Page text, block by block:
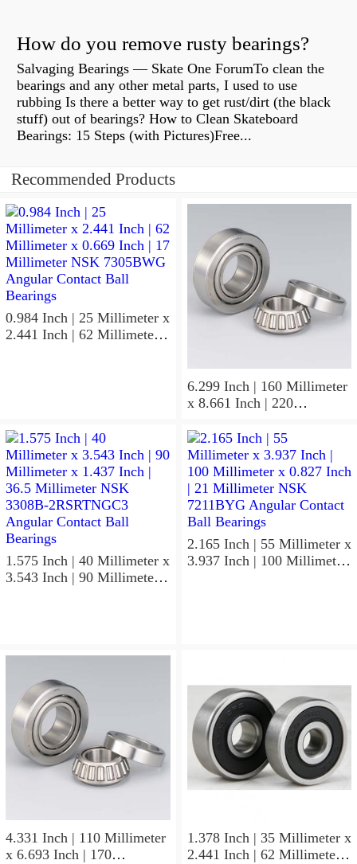
How do you remove rusty bearings?
Salvaging Bearings — Skate One ForumTo clean the
bearings and any other metal parts, I used to use
rubbing Is there a better way to get rust/dirt (the black
stuff) out of bearings? How to Clean Skateboard
Bearings: 15 Steps (with Pictures)Free...
Recommended Products
0.984 Inch | 25 Millimeter x
2.441 Inch | 62 Millimeter x
6.299 Inch | 160 Millimeter
x 8.661 Inch | 220
Millimeter NSK
7932A5TRDUHP3
Precision Ball Bearings
1.575 Inch | 40 Millimeter x
3.543 Inch | 90 Millimeter x
2.165 Inch | 55 Millimeter x
3.937 Inch | 100 Millimeter
4.331 Inch | 110 Millimeter
x 6.693 Inch | 170
1.378 Inch | 35 Millimeter x
2.441 Inch | 62 Millimeter x